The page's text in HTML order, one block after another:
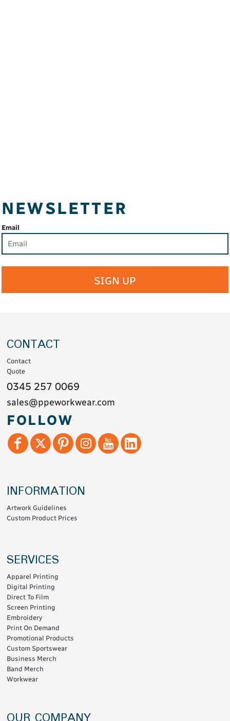
NEWSLETTER
Email
SIGN UP
CONTACT
Contact
Quote
0345 257 0069
sales@ppeworkwear.com
FOLLOW
INFORMATION
Artwork Guidelines
Custom Product Prices
SERVICES
Apparel Printing
Digital Printing
Direct To Film
Screen Printing
Embroidery
Print On Demand
Promotional Products
Custom Sportswear
Business Merch
Band Merch
Workwear